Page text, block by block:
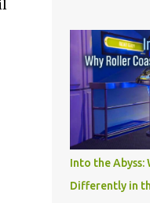
imagery of a
metaphor for
the Korean
is 아파트 or
English to
Themes of
Game
chant for
"apartment". In
Into the Abyss:
Differently in